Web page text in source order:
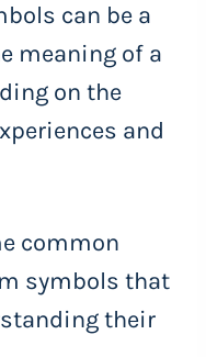
can be a
meaning of a
on the
and
common
symbols that
their